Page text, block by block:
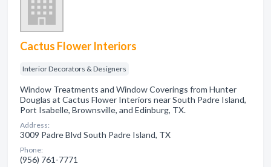
Cactus Flower Interiors
Interior Decorators & Designers
Window Treatments and Window Coverings from Hunter
Douglas at Cactus Flower Interiors near South Padre Island,
Port Isabelle, Brownsville, and Edinburg, TX.
Address:
3009 Padre Blvd South Padre Island, TX
Phone:
(956) 761-7771